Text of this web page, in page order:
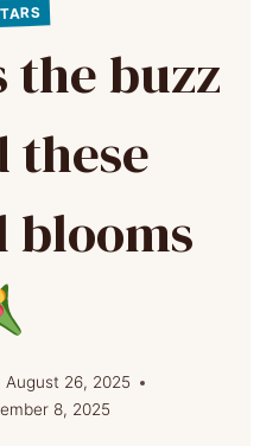
the buzz
these
August 26, 2025
8, 2025